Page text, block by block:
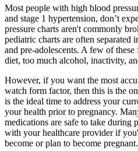
Most people with high blood
and stage 1 hypertension, don’t
pressure charts aren't commonly
pediatric charts are often separated
and pre-adolescents. A few of
diet, too much alcohol, inactivity,
However, if you want the most
watch form factor, then this is the
is the ideal time to address your
your health prior to pregnancy.
medications are safe to take during
with your healthcare provider if
become or plan to become pregnant.